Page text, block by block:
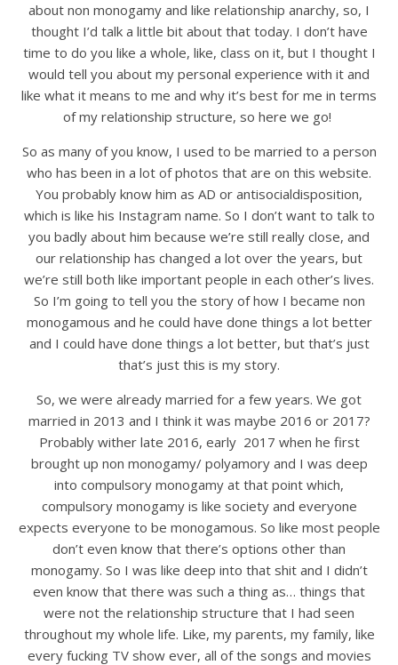
about non monogamy and like relationship anarchy, so, I
thought I’d talk a little bit about that today. I don’t have
time to do you like a whole, like, class on it, but I thought I
would tell you about my personal experience with it and
like what it means to me and why it’s best for me in terms
of my relationship structure, so here we go!
So as many of you know, I used to be married to a person
who has been in a lot of photos that are on this website.
You probably know him as AD or antisocialdisposition,
which is like his Instagram name. So I don’t want to talk to
you badly about him because we’re still really close, and
our relationship has changed a lot over the years, but
we’re still both like important people in each other’s lives.
So I’m going to tell you the story of how I became non
monogamous and he could have done things a lot better
and I could have done things a lot better, but that’s just
that’s just this is my story.
So, we were already married for a few years. We got
married in 2013 and I think it was maybe 2016 or 2017?
Probably wither late 2016, early 2017 when he first
brought up non monogamy/ polyamory and I was deep
into compulsory monogamy at that point which,
compulsory monogamy is like society and everyone
expects everyone to be monogamous. So like most people
don’t even know that there’s options other than
monogamy. So I was like deep into that shit and I didn’t
even know that there was such a thing as… things that
were not the relationship structure that I had seen
throughout my whole life. Like, my parents, my family, like
every fucking TV show ever, all of the songs and movies